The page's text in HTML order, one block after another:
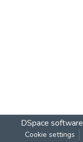
DSpace software
Cookie settings